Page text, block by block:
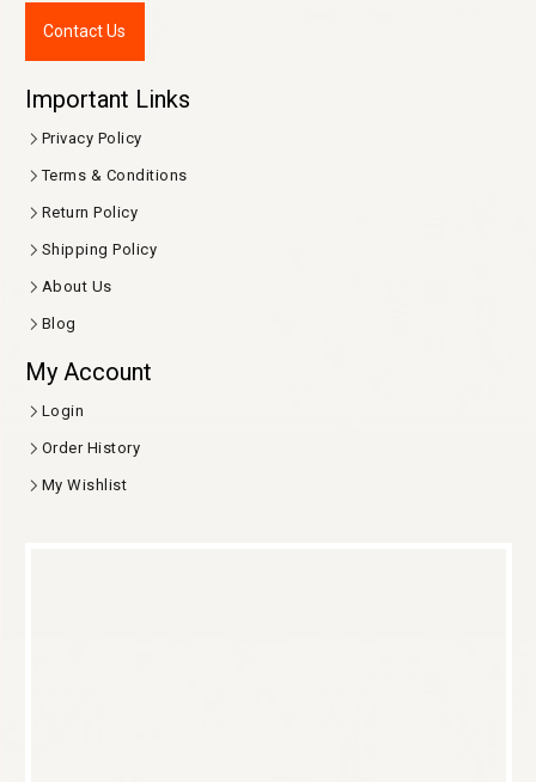
Contact Us
Important Links
Privacy Policy
Terms & Conditions
Return Policy
Shipping Policy
About Us
Blog
My Account
Login
Order History
My Wishlist